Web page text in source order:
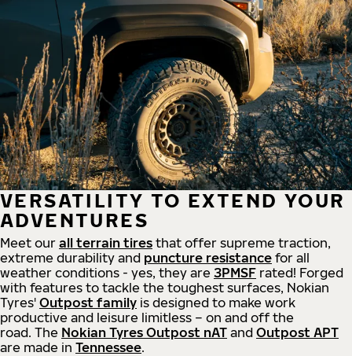
VERSATILITY TO EXTEND YOUR
ADVENTURES
Meet our all terrain tires that offer supreme traction,
extreme durability and puncture resistance for all
weather conditions - yes, they are 3PMSF rated! Forged
with features to tackle the toughest surfaces, Nokian
Tyres' Outpost family is designed to make work
productive and leisure limitless – on and off the
road. The Nokian Tyres Outpost nAT and Outpost APT
are made in Tennessee.